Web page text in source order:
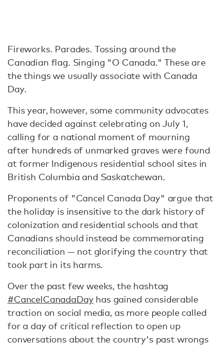
Fireworks. Parades. Tossing around the
Canadian flag. Singing "O Canada." These are
the things we usually associate with Canada
Day.
This year, however, some community advocates
have decided against celebrating on July 1,
calling for a national moment of mourning
after hundreds of unmarked graves were found
at former Indigenous residential school sites in
British Columbia and Saskatchewan.
Proponents of "Cancel Canada Day" argue that
the holiday is insensitive to the dark history of
colonization and residential schools and that
Canadians should instead be commemorating
reconciliation — not glorifying the country that
took part in its harms.
Over the past few weeks, the hashtag
#CancelCanadaDayhas gained considerable
traction on social media, as more people called
for a day of critical reflection to open up
conversations about the country's past wrongs